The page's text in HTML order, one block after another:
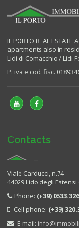
IL PORTO REAL ESTATE
apartments also in
Lidi di Comacchio / Lidi
P. iva e cod. fisc.
Contacts
Viale Carducci, n.74
44029 Lido degli Estensi
Phone: (+39)
Cell phone: (+39)
E-mail: